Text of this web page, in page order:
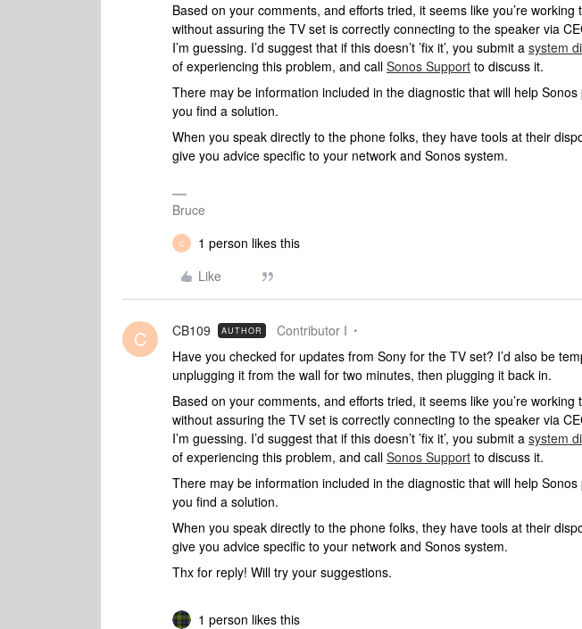
Based on your comments, and efforts tried, it seems like you’re
without assuring the TV set is correctly connecting to the speaker via
I’m guessing. I’d suggest that if this doesn’t ’fix it’, you submit a system
of experiencing this problem, and call Sonos Support to discuss it.
There may be information included in the diagnostic that will help
you find a solution.
When you speak directly to the phone folks, they have tools at their
give you advice specific to your network and Sonos system.
Bruce
C
1 person likes this
Like
C CB109 AUTHOR Contributor I
Have you checked for updates from Sony for the TV set? I’d also be
unplugging it from the wall for two minutes, then plugging it back in.
Based on your comments, and efforts tried, it seems like you’re
without assuring the TV set is correctly connecting to the speaker via
I’m guessing. I’d suggest that if this doesn’t ’fix it’, you submit a system
of experiencing this problem, and call Sonos Support to discuss it.
There may be information included in the diagnostic that will help
you find a solution.
When you speak directly to the phone folks, they have tools at their
give you advice specific to your network and Sonos system.
Thx for reply! Will try your suggestions.
1 person likes this